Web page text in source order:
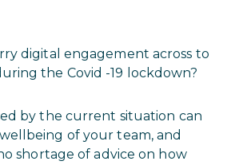
digital engagement across to
the Covid -19 lockdown?
by the current situation can
of your team, and
shortage of advice on how